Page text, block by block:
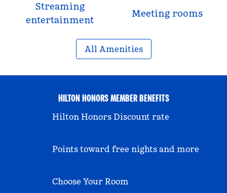
Streaming
entertainment
Meeting rooms
All Amenities
HILTON HONORS MEMBER BENEFITS
Hilton Honors Discount rate
Points toward free nights and more
Choose Your Room